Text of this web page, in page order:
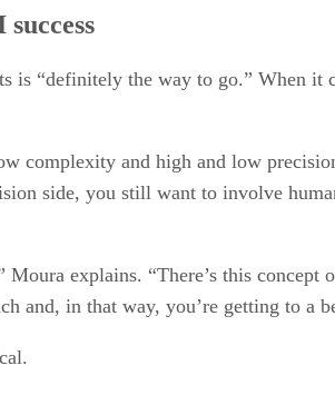
is “definitely the way to go.” When it
complexity and high and low
side, you still want to involve
explains. “There’s this
and, in that way, you’re getting to a